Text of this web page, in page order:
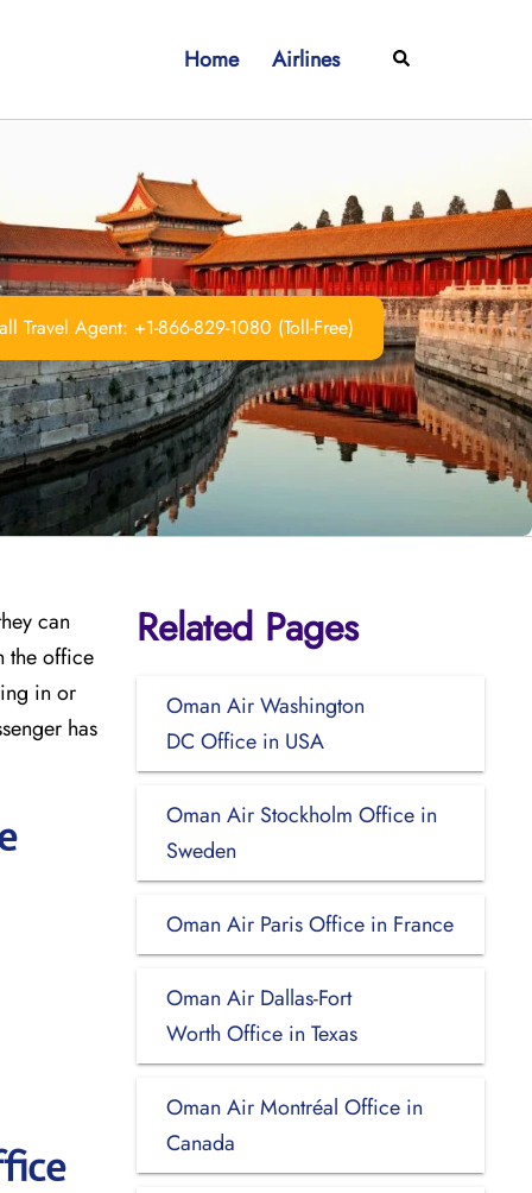
Home Airlines Search
Travel Agent: +1-866-829-1080 (Toll-Free)
can
the office
in or
has
Related Pages
Oman Air Washington
DC Office in USA
Oman Air Stockholm Office in
Sweden
Oman Air Paris Office in France
Oman Air Dallas-Fort
Worth Office in Texas
Oman Air Montréal Office in
Canada